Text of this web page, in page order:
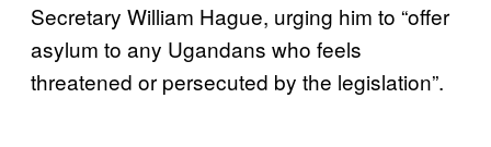
Secretary William Hague, urging him to “offer
asylum to any Ugandans who feels
threatened or persecuted by the legislation”.